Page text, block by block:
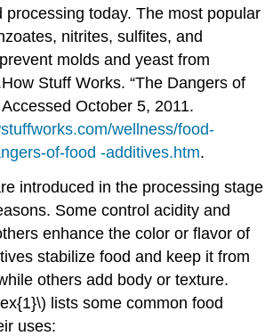
processing today. The most popular
nitrites, sulfites, and
molds and yeast from
How Stuff Works. “The Dangers of
October 5, 2011.
wellness/food-
of-food -additives.htm.
introduced in the processing stage
Some control acidity and
enhance the color or flavor of
stabilize food and keep it from
others add body or texture.
lists some common food
uses: